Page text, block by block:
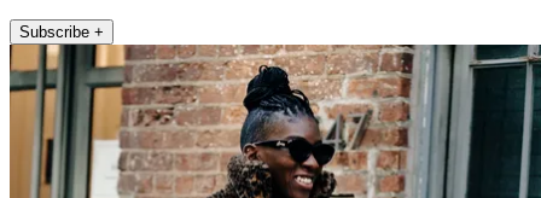
Subscribe +